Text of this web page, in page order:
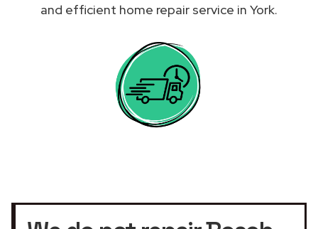
and efficient home repair service in York.